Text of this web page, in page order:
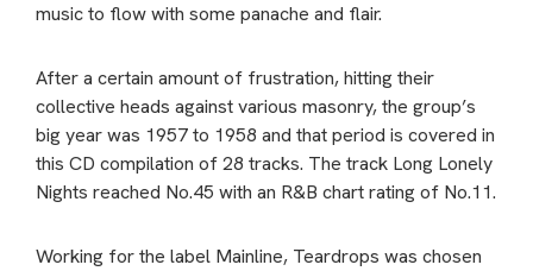
music to flow with some panache and flair.
After a certain amount of frustration, hitting their
collective heads against various masonry, the group’s
big year was 1957 to 1958 and that period is covered in
this CD compilation of 28 tracks. The track Long Lonely
Nights reached No.45 with an R&B chart rating of No.11.
Working for the label Mainline, Teardrops was chosen